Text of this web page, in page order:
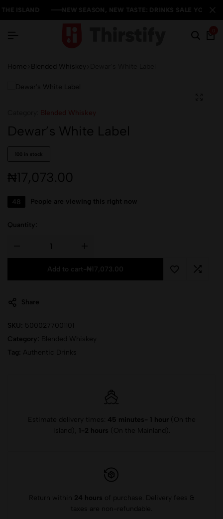
ISLAND NEW SEASON, NEW TASTE: DRINKS SALE YOU CAN'T
ISLAND NEW SEASON, NEW TASTE: DRINKS SALE YOU CAN'T
ISLAND NEW SEASON, NEW TASTE: DRINKS SALE YOU CAN'T
Home Blended Whiskey
Dewar’s White Label
100 in stock
₦17,073.00
48 People are viewing this right now
Quantity:
Add to cart ₦17,073.00
Share
SKU:
5000277001101
Category:
Blended Whiskey
Tag: Authentic Drinks
Estimate delivery times: 45 minutes- 1 hour(On the
Island),
1-2 hours (On the Mainland).
Return within 24 hours of purchase. Delivery fees &
taxes are non-refundable.